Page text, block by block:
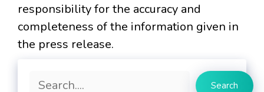
responsibility for the accuracy and
completeness of the information given in
the press release.
Search Search